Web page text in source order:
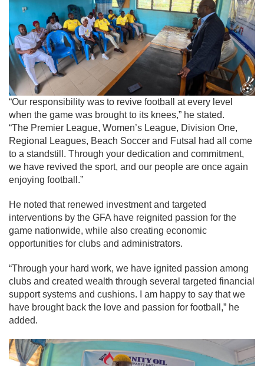
“Our responsibility was to revive football at every level
when the game was brought to its knees,” he stated.
“The Premier League, Women’s League, Division One,
Regional Leagues, Beach Soccer and Futsal had all come
to a standstill. Through your dedication and commitment,
we have revived the sport, and our people are once again
enjoying football.”
He noted that renewed investment and targeted
interventions by the GFA have reignited passion for the
game nationwide, while also creating economic
opportunities for clubs and administrators.
“Through your hard work, we have ignited passion among
clubs and created wealth through several targeted financial
support systems and cushions. I am happy to say that we
have brought back the love and passion for football,” he
added.